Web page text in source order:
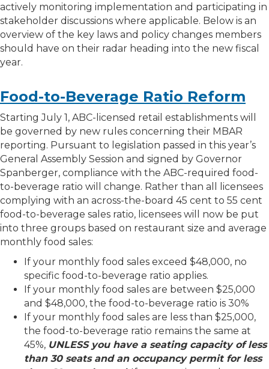
actively monitoring implementation and participating in
stakeholder discussions where applicable. Below is an
overview of the key laws and policy changes members
should have on their radar heading into the new fiscal
year.
Food-to-Beverage Ratio Reform
Starting July 1, ABC-licensed retail establishments will
be governed by new rules concerning their MBAR
reporting. Pursuant to legislation passed in this year’s
General Assembly Session and signed by Governor
Spanberger, compliance with the ABC-required food-
to-beverage ratio will change. Rather than all licensees
complying with an across-the-board 45 cent to 55 cent
food-to-beverage sales ratio, licensees will now be put
into three groups based on restaurant size and average
monthly food sales:
If your monthly food sales exceed $48,000, no
specific food-to-beverage ratio applies.
If your monthly food sales are between $25,000
and $48,000, the food-to-beverage ratio is 30%
If your monthly food sales are less than $25,000,
the food-to-beverage ratio remains the same at
45%, UNLESS you have a seating capacity of less
than 30 seats and an occupancy permit for less